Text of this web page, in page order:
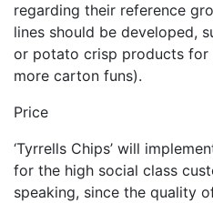
regarding their reference
lines should be developed,
or potato crisp products for
more carton funs).
Price
‘Tyrrells Chips’ will
for the high social class
speaking, since the quality